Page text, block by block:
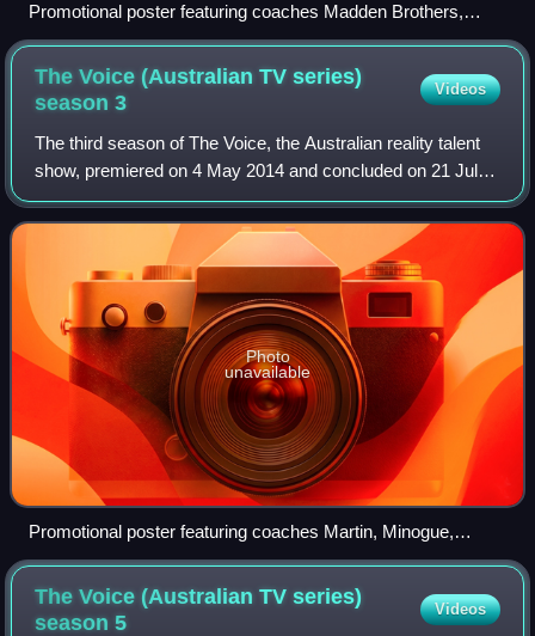
Promotional poster featuring coaches Madden Brothers,
Martin, Jessie J, and Goodrem
The Voice (Australian TV series)
season3
Videos
The third season of The Voice, the Australian reality talent
show, premiered on 4 May 2014 and concluded on 21 July
2014 with Anja Nissen being crowned the winner. Both Kylie
Minogue and will.i.am joi
Photo
unavailable
Promotional poster featuring coaches Martin, Minogue,
will.i.am, and Madden
The Voice (Australian TV series)
season5
Videos